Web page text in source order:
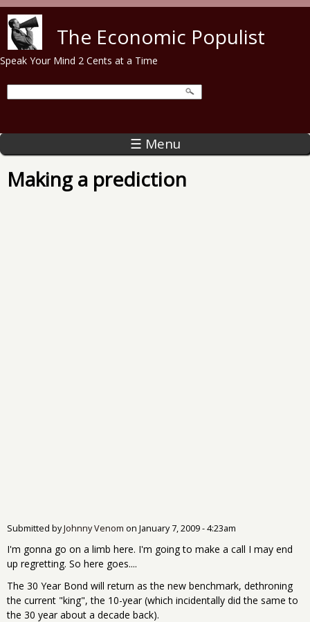
The Economic Populist
Speak Your Mind 2 Cents at a Time
☰ Menu
Making a prediction
Submitted byJohnny Venom on January 7, 2009 - 4:23am
I'm gonna go on a limb here. I'm going to make a call I may end
up regretting. So here goes....
The 30 Year Bond will return as the new benchmark, dethroning
the current "king", the 10-year (which incidentally did the same to
the 30 year about a decade back).